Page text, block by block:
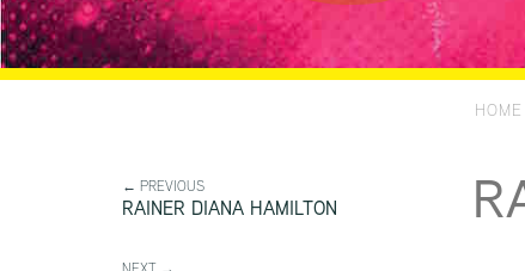
HOME
← PREVIOUS
RAINER DIANA HAMILTON